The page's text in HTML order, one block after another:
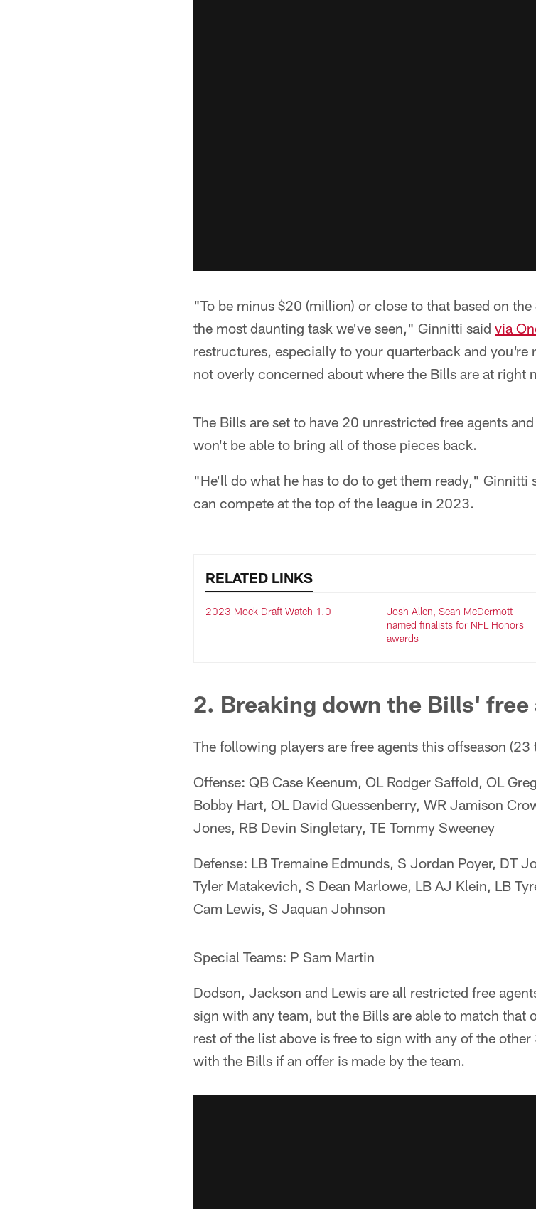
"To be minus $20 (million) or close to that based on
the most daunting task we've seen," Ginnitti said via
restructures, especially to your quarterback and you're
not overly concerned about where the Bills are at right
The Bills are set to have 20 unrestricted free agents
won't be able to bring all of those pieces back.
"He'll do what he has to do to get them ready," Ginnitti
can compete at the top of the league in 2023.
RELATED LINKS
2023 Mock Draft Watch 1.0
Josh Allen, Sean McDermott
named finalists for NFL Honors
awards
2. Breaking down the Bills' free
The following players are free agents this offseason (23
Offense: QB Case Keenum, OL Rodger Saffold, OL
Bobby Hart, OL David Quessenberry, WR Jamison
Jones, RB Devin Singletary, TE Tommy Sweeney
Defense: LB Tremaine Edmunds, S Jordan Poyer, DT
Tyler Matakevich, S Dean Marlowe, LB AJ Klein, LB
Cam Lewis, S Jaquan Johnson
Special Teams: P Sam Martin
Dodson, Jackson and Lewis are all restricted free
sign with any team, but the Bills are able to match that
rest of the list above is free to sign with any of the
with the Bills if an offer is made by the team.